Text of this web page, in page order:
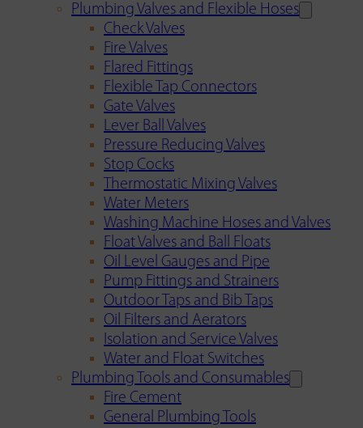
Plumbing Valves and Flexible Hoses
Check Valves
Fire Valves
Flared Fittings
Flexible Tap Connectors
Gate Valves
Lever Ball Valves
Pressure Reducing Valves
Stop Cocks
Thermostatic Mixing Valves
Water Meters
Washing Machine Hoses and Valves
Float Valves and Ball Floats
Oil Level Gauges and Pipe
Pump Fittings and Strainers
Outdoor Taps and Bib Taps
Oil Filters and Aerators
Isolation and Service Valves
Water and Float Switches
Plumbing Tools and Consumables
Fire Cement
General Plumbing Tools